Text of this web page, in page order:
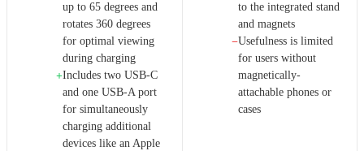
up to 65 degrees and
rotates 360 degrees
for optimal viewing
during charging
+Includes two USB-C
and one USB-A port
for simultaneously
charging additional
devices like an Apple
to the integrated stand
and magnets
−Usefulness is limited
for users without
magnetically-
attachable phones or
cases